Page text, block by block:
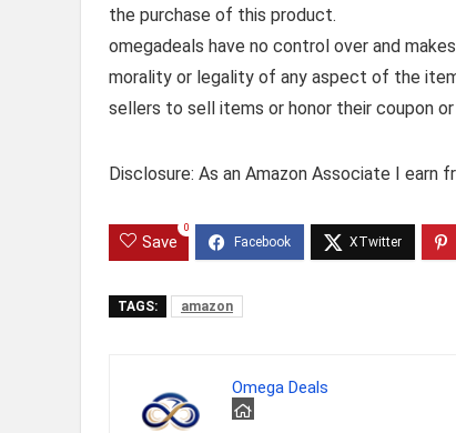
the purchase of this product.
omegadeals have no control over and
morality or legality of any aspect of the
sellers to sell items or honor their coupon
Disclosure: As an Amazon Associate I earn
Save
0
TAGS: amazon
Omega Deals